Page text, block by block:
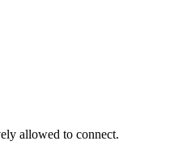
allowed to connect.